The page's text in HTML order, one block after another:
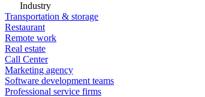
Industry
Transportation & storage
Restaurant
Remote work
Real estate
Call Center
Marketing agency
Software development teams
Professional service firms